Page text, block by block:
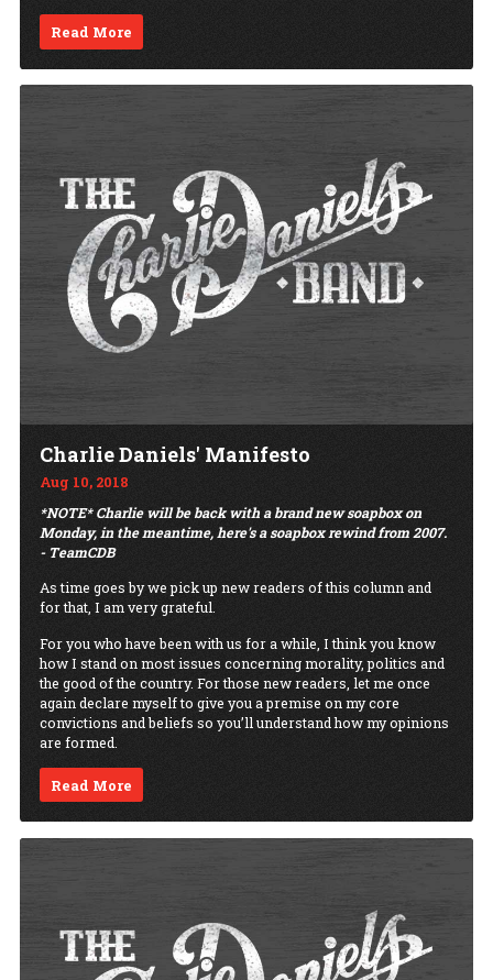
Read More
Charlie Daniels' Manifesto
Aug 10, 2018
*NOTE* Charlie will be back with a brand new soapbox on
Monday, in the meantime, here's a soapbox rewind from 2007.
- TeamCDB
As time goes by we pick up new readers of this column and
for that, I am very grateful.
For you who have been with us for a while, I think you know
how I stand on most issues concerning morality, politics and
the good of the country. For those new readers, let me once
again declare myself to give you a premise on my core
convictions and beliefs so you’ll understand how my opinions
are formed.
Read More